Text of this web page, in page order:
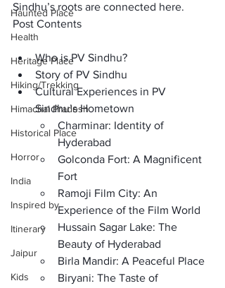
Haunted Place
Health
Heritage Place
Hiking/Trekking
Himachal Pradesh
Historical Place
Horror
India
Inspired by
Itinerary
Jaipur
Kids
Sindhu’s roots are connected here.
Post Contents
Who is PV Sindhu?
Story of PV Sindhu
Cultural Experiences in PV
Sindhu’s Hometown
Charminar: Identity of
Hyderabad
Golconda Fort: A Magnificent
Fort
Ramoji Film City: An
Experience of the Film World
Hussain Sagar Lake: The
Beauty of Hyderabad
Birla Mandir: A Peaceful Place
Biryani: The Taste of